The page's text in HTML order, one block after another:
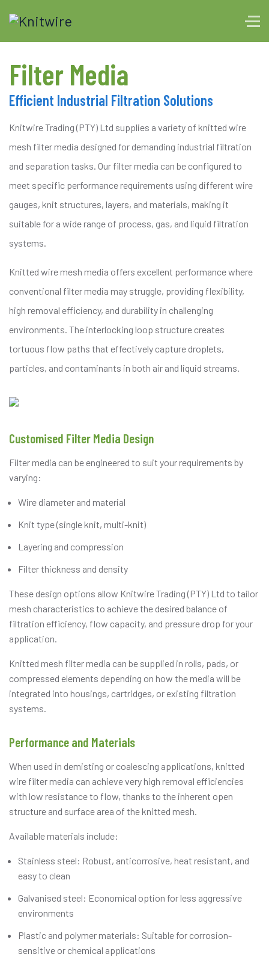
Filter Media
Efficient Industrial Filtration Solutions
Knitwire Trading (PTY) Ltd supplies a variety of knitted wire
mesh filter media designed for demanding industrial filtration
and separation tasks. Our filter media can be configured to
meet specific performance requirements using different wire
gauges, knit structures, layers, and materials, making it
suitable for a wide range of process, gas, and liquid filtration
systems.
Knitted wire mesh media offers excellent performance where
conventional filter media may struggle, providing flexibility,
high removal efficiency, and durability in challenging
environments. The interlocking loop structure creates
tortuous flow paths that effectively capture droplets,
particles, and contaminants in both air and liquid streams.
Customised Filter Media Design
Filter media can be engineered to suit your requirements by
varying:
Wire diameter and material
Knit type (single knit, multi-knit)
Layering and compression
Filter thickness and density
These design options allow Knitwire Trading (PTY) Ltd to tailor
mesh characteristics to achieve the desired balance of
filtration efficiency, flow capacity, and pressure drop for your
application.
Knitted mesh filter media can be supplied in rolls, pads, or
compressed elements depending on how the media will be
integrated into housings, cartridges, or existing filtration
systems.
Performance and Materials
When used in demisting or coalescing applications, knitted
wire filter media can achieve very high removal efficiencies
with low resistance to flow, thanks to the inherent open
structure and surface area of the knitted mesh.
Available materials include:
Stainless steel: Robust, anticorrosive, heat resistant, and
easy to clean
Galvanised steel: Economical option for less aggressive
environments
Plastic and polymer materials: Suitable for corrosion-
sensitive or chemical applications